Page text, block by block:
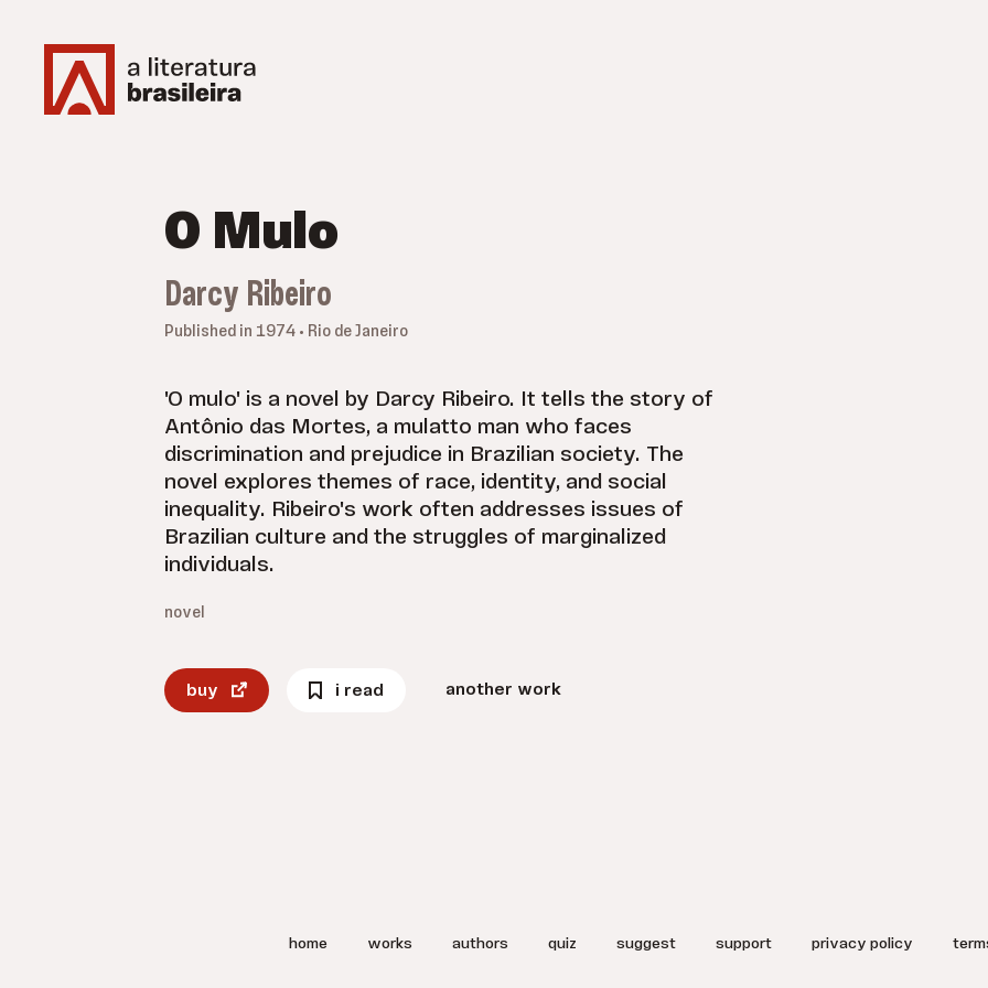
O Mulo
Darcy Ribeiro
Published in 1974 • Rio de Janeiro
'O mulo' is a novel by Darcy Ribeiro. It tells the story of
Antônio das Mortes, a mulatto man who faces
discrimination and prejudice in Brazilian society. The
novel explores themes of race, identity, and social
inequality. Ribeiro's work often addresses issues of
Brazilian culture and the struggles of marginalized
individuals.
novel
buy i read another work
home works authors quiz suggest support privacy policy